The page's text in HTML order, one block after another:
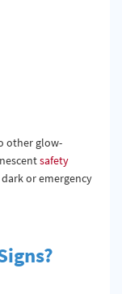
other glow-
safety
or emergency